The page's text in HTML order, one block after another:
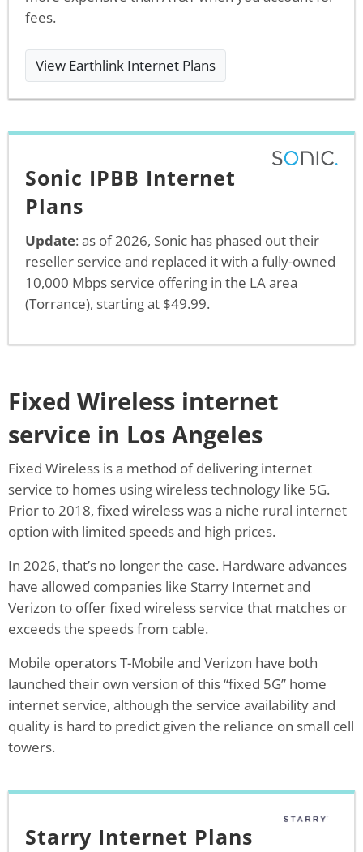
fees.
View Earthlink Internet Plans
Sonic IPBB Internet
Plans
Update: as of 2026, Sonic has phased out their
reseller service and replaced it with a fully-owned
10,000 Mbps service offering in the LA area
(Torrance), starting at $49.99.
Fixed Wireless internet
service in Los Angeles
Fixed Wireless is a method of delivering internet
service to homes using wireless technology like 5G.
Prior to 2018, fixed wireless was a niche rural internet
option with limited speeds and high prices.
In 2026, that’s no longer the case. Hardware advances
have allowed companies like Starry Internet and
Verizon to offer fixed wireless service that matches or
exceeds the speeds from cable.
Mobile operators T-Mobile and Verizon have both
launched their own version of this “fixed 5G” home
internet service, although the service availability and
quality is hard to predict given the reliance on small cell
towers.
Starry Internet Plans